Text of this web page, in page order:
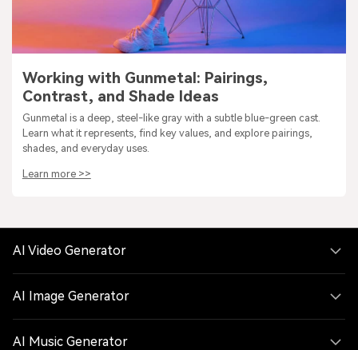
Working with Gunmetal: Pairings,
Contrast, and Shade Ideas
Gunmetal is a deep, steel-like gray with a subtle blue-green cast.
Learn what it represents, find key values, and explore pairings,
shades, and everyday uses.
Learn more >>
AI Video Generator
AI Image Generator
AI Music Generator